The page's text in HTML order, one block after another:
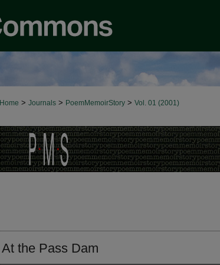
Home > Journals > PoemMemoirStory > Vol. 01 (2001)
At the Pass Dam